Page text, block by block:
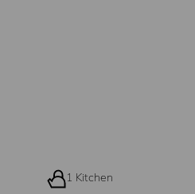
1 Kitchen